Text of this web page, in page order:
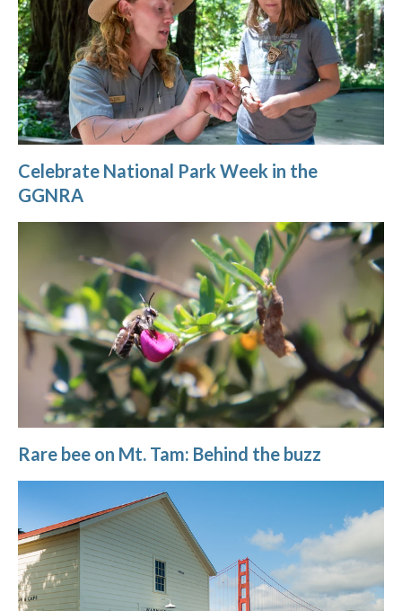
Celebrate National Park Week in the
GGNRA
Rare bee on Mt. Tam: Behind the buzz